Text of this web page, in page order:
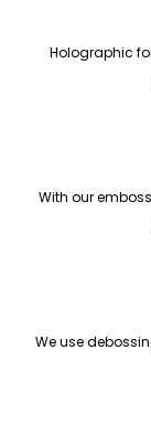
Holographic
With our
We use